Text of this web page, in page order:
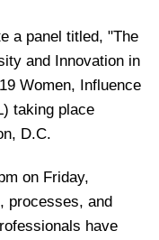
a panel titled, "The
and Innovation in
Women, Influence
taking place
D.C.
on Friday,
processes, and
have